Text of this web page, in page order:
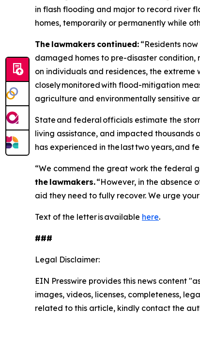
in flash flooding and major to record river
homes, temporarily or permanently while
The lawmakers continued: “Residents
damaged homes to pre-disaster
on individuals and residences, the
closely monitored with flood-mitigation
agriculture and environmentally sensitive
State and federal officials estimate the
living assistance, and impacted thousands
has experienced in the last two years, and
“We commend the great work the federal
the lawmakers.“However, in the absence
aid they need to fully recover. We urge
Text of the letter is available here.
###
Legal Disclaimer:
EIN Presswire provides this news content
images, videos, licenses, completeness,
related to this article, kindly contact the